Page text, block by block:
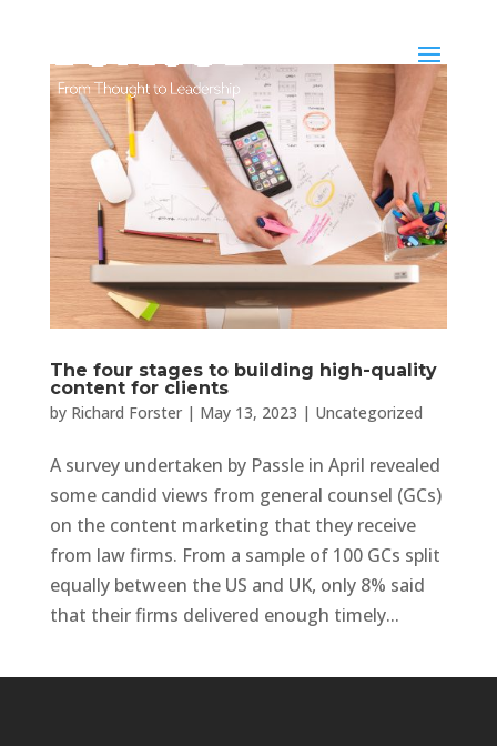
The four stages to building high-quality
content for clients
by Richard Forster| May 13, 2023 | Uncategorized
A survey undertaken by Passle in April revealed
some candid views from general counsel (GCs)
on the content marketing that they receive
from law firms. From a sample of 100 GCs split
equally between the US and UK, only 8% said
that their firms delivered enough timely...